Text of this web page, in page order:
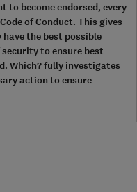
to become endorsed, every
of Conduct. This gives
the best possible
to ensure best
Which? fully investigates
action to ensure